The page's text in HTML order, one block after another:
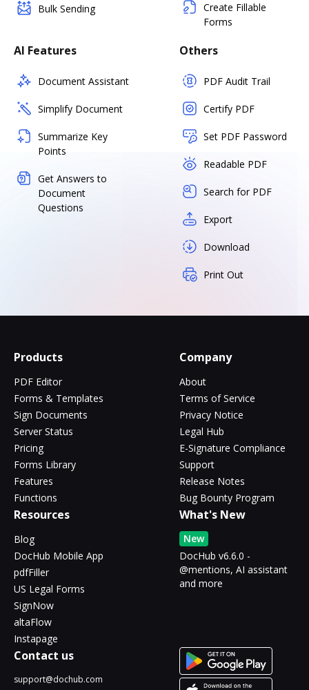
Bulk Sending
Create Fillable
Forms
AI Features
Document Assistant
Simplify Document
Summarize Key
Points
Get Answers to
Document
Questions
Others
PDF Audit Trail
Certify PDF
Set PDF Password
Readable PDF
Search for PDF
Export
Download
Print Out
Products
PDF Editor
Forms & Templates
Sign Documents
Server Status
Pricing
Forms Library
Features
Functions
Company
About
Terms of Service
Privacy Notice
Legal Hub
E-Signature Compliance
Support
Release Notes
Bug Bounty Program
Resources
Blog
DocHub Mobile App
pdfFiller
US Legal Forms
SignNow
altaFlow
Instapage
What's New
New
DocHub v6.6.0 -
@mentions, AI assistant
and more
Contact us
support@dochub.com